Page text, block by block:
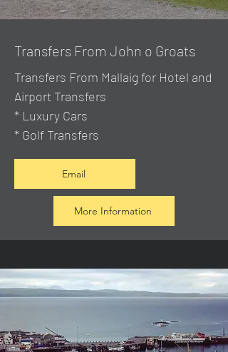
Transfers From John o Groats
Transfers From Mallaig for Hotel and
Airport Transfers
* Luxury Cars
* Golf Transfers
Email
More Information